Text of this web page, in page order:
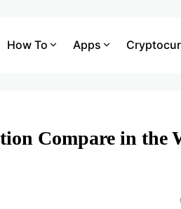
How To Apps
Compare in the